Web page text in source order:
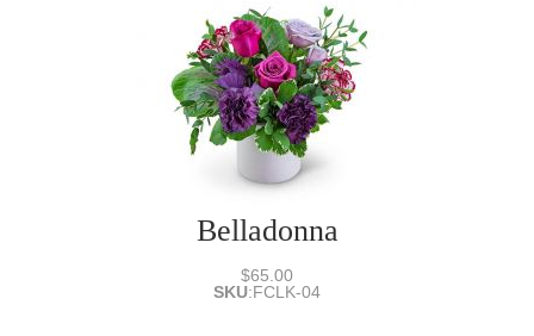
Belladonna
$65.00
SKU:FCLK-04